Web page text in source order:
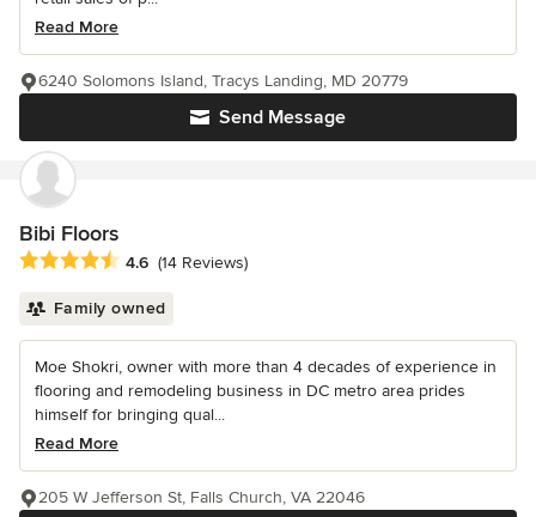
Read More
Send Message
6240 Solomons Island, Tracys Landing, MD 20779
Bibi Floors
Average rating: 4.6 out of 5 stars
4.6 (14 Reviews)
Family owned
Moe Shokri, owner with more than 4 decades of experience in
flooring and remodeling business in DC metro area prides
himself for bringing qual...
Read More
205 W Jefferson St, Falls Church, VA 22046